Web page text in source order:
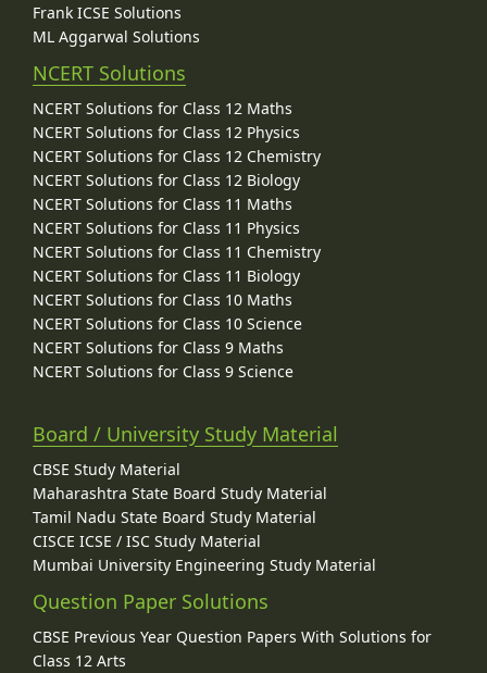
Frank ICSE Solutions
ML Aggarwal Solutions
NCERT Solutions
NCERT Solutions for Class 12 Maths
NCERT Solutions for Class 12 Physics
NCERT Solutions for Class 12 Chemistry
NCERT Solutions for Class 12 Biology
NCERT Solutions for Class 11 Maths
NCERT Solutions for Class 11 Physics
NCERT Solutions for Class 11 Chemistry
NCERT Solutions for Class 11 Biology
NCERT Solutions for Class 10 Maths
NCERT Solutions for Class 10 Science
NCERT Solutions for Class 9 Maths
NCERT Solutions for Class 9 Science
Board / University Study Material
CBSE Study Material
Maharashtra State Board Study Material
Tamil Nadu State Board Study Material
CISCE ICSE / ISC Study Material
Mumbai University Engineering Study Material
Question Paper Solutions
CBSE Previous Year Question Papers With Solutions for
Class 12 Arts